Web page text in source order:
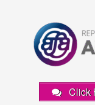
Click